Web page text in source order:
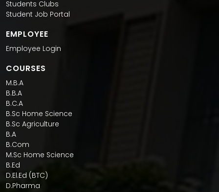
Students Clubs
Student Job Portal
EMPLOYEE
Employee Login
COURSES
M.B.A
B.B.A
B.C.A
B.Sc Home Science
B.Sc Agriculture
B.A
B.Com
M.Sc Home Science
B.Ed
D.El.Ed (BTC)
D.Pharma